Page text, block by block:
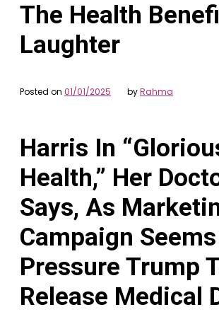
The Health
Laughter
Posted on 01/01/2025 byRahma
Harris In
Health,” Her
Says, As
Campaign
Pressure Trump
Release Medical